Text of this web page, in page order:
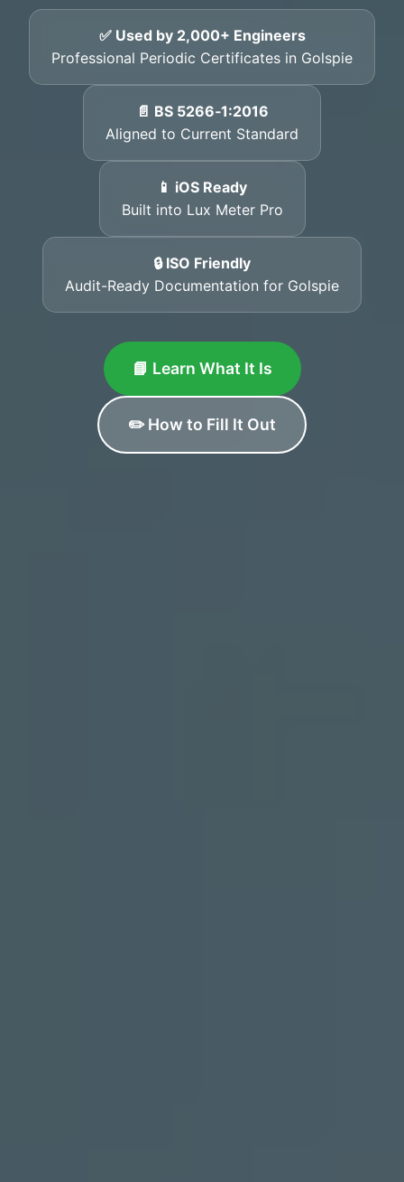
✅ Used by 2,000+ Engineers
Professional Periodic Certificates in Golspie
📄 BS 5266‑1:2016
Aligned to Current Standard
📱 iOS Ready
Built into Lux Meter Pro
🔒 ISO Friendly
Audit-Ready Documentation for Golspie
📘 Learn What It Is
✏️ How to Fill It Out